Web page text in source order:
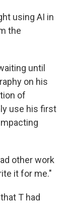
using AI in
the
until
on his
of
use his first
other work
it for me."
T had